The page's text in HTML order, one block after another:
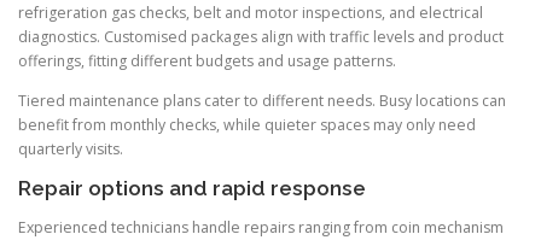
refrigeration gas checks, belt and motor inspections, and electrical
diagnostics. Customised packages align with traffic levels and product
offerings, fitting different budgets and usage patterns.
Tiered maintenance plans cater to different needs. Busy locations can
benefit from monthly checks, while quieter spaces may only need
quarterly visits.
Repair options and rapid response
Experienced technicians handle repairs ranging from coin mechanism